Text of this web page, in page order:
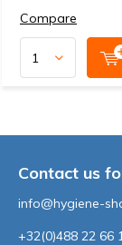
Compare
Contact us
info@hygiene-
+32(0)488 22 66